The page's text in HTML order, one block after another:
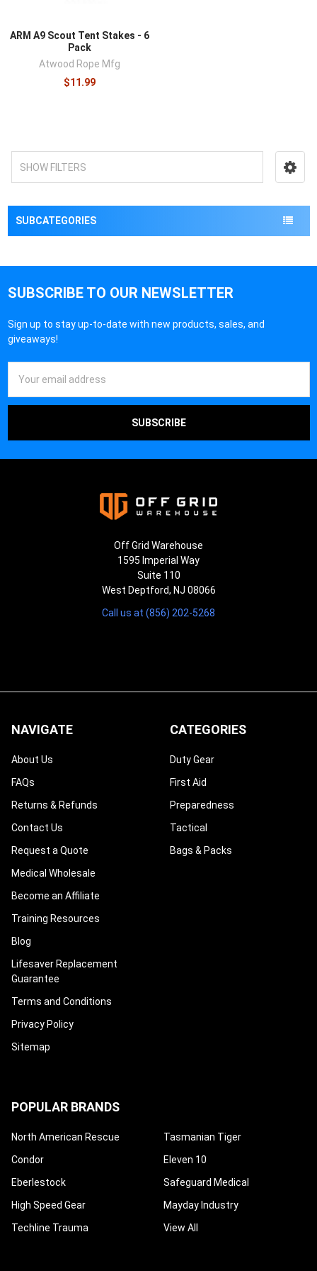
SHOW FILTERS
ARM A9 Scout Tent Stakes - 6
Pack
Atwood Rope Mfg
$11.99
SUBCATEGORIES
SUBSCRIBE TO OUR NEWSLETTER
Sign up to stay up-to-date with new products, sales, and
giveaways!
Address
Off Grid Warehouse
1595 Imperial Way
Suite 110
West Deptford, NJ 08066
Call us at (856) 202-5268
NAVIGATE
About Us
FAQs
Returns & Refunds
Contact Us
Request a Quote
Medical Wholesale
Become an Affiliate
Training Resources
Blog
Lifesaver Replacement
Guarantee
Terms and Conditions
Privacy Policy
Sitemap
CATEGORIES
Duty Gear
First Aid
Preparedness
Tactical
Bags & Packs
POPULAR BRANDS
North American Rescue
Condor
Eberlestock
High Speed Gear
Techline Trauma
Tasmanian Tiger
Eleven 10
Safeguard Medical
Mayday Industry
View All